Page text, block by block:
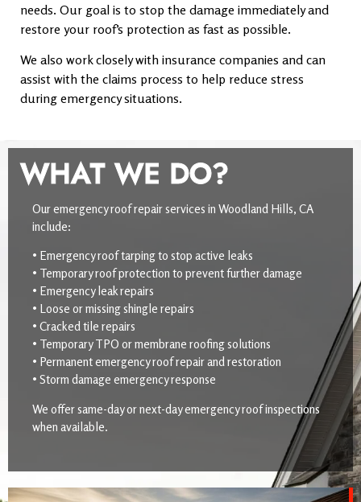
needs. Our goal is to stop the damage immediately and
restore your roof’s protection as fast as possible.
We also work closely with insurance companies and can
assist with the claims process to help reduce stress
during emergency situations.
WHAT WE DO?
Our emergency roof repair services in Woodland Hills, CA
include:
• Emergency roof tarping to stop active leaks
• Temporary roof protection to prevent further damage
• Emergency leak repairs
• Loose or missing shingle repairs
• Cracked tile repairs
• Temporary TPO or membrane roofing solutions
• Permanent emergency roof repair and restoration
• Storm damage emergency response
We offer same-day or next-day emergency roof inspections
when available.